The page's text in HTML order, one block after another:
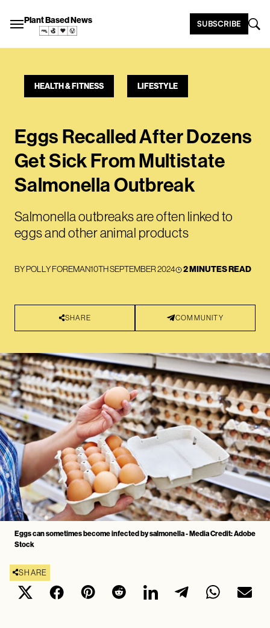
Plant Based News SUBSCRIBE
HEALTH & FITNESS LIFESTYLE
Eggs Recalled After Dozens
Get Sick From Multistate
Salmonella Outbreak
Salmonella outbreaks are often linked to
eggs and other animal products
BYPOLLY FOREMAN10TH SEPTEMBER 2024 2 MINUTES READ
SHARE COMMUNITY
Eggs can sometimes become infected by salmonella - Media Credit: Adobe
Stock
SHARE